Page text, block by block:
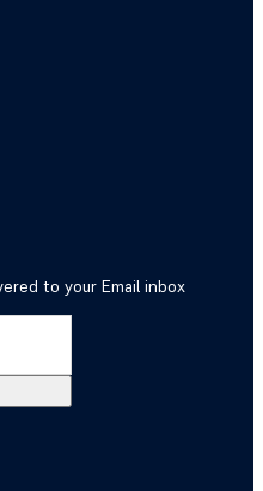
to your Email inbox